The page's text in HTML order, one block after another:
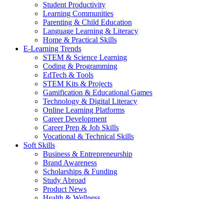
Student Productivity
Learning Communities
Parenting & Child Education
Language Learning & Literacy
Home & Practical Skills
E-Learning Trends
STEM & Science Learning
Coding & Programming
EdTech & Tools
STEM Kits & Projects
Gamification & Educational Games
Technology & Digital Literacy
Online Learning Platforms
Career Development
Career Prep & Job Skills
Vocational & Technical Skills
Soft Skills
Business & Entrepreneurship
Brand Awareness
Scholarships & Funding
Study Abroad
Product News